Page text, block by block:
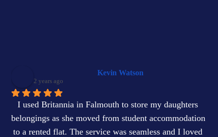
Kevin Watson
2 years ago
I used Britannia in Falmouth to store my daughters
belongings as she moved from student accommodation
to a rented flat. The service was seamless and I loved